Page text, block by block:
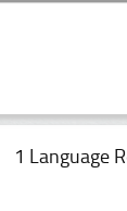
1 Language